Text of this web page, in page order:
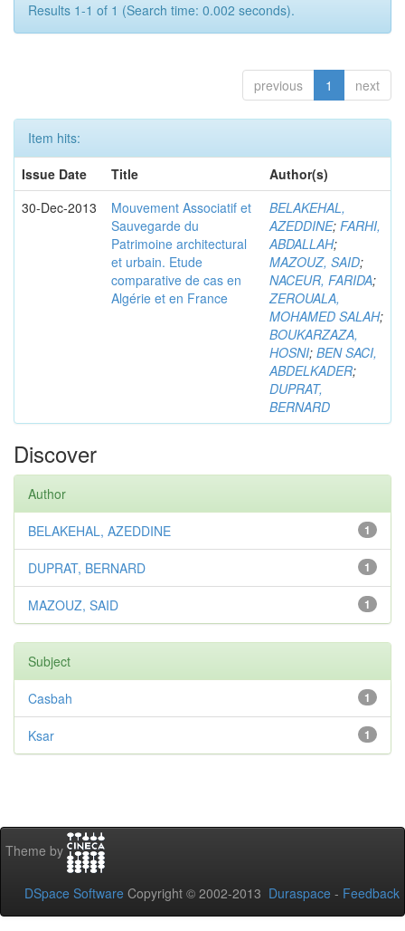
Results 1-1 of 1 (Search time: 0.002 seconds).
previous 1 next
Item hits:
Issue Date
Title
Author(s)
30-Dec-2013
Mouvement Associatif et
Sauvegarde du
Patrimoine architectural
et urbain. Etude
comparative de cas en
Algérie et en France
BELAKEHAL,
AZEDDINE; FARHI,
ABDALLAH;
MAZOUZ, SAID;
NACEUR, FARIDA;
ZEROUALA,
MOHAMED SALAH;
BOUKARZAZA,
HOSNI; BEN SACI,
ABDELKADER;
DUPRAT,
BERNARD
Discover
Author
1
BELAKEHAL, AZEDDINE
1
DUPRAT, BERNARD
1
MAZOUZ, SAID
Subject
1
Casbah
1
Ksar
Theme by
DSpace Software Copyright © 2002-2013 Duraspace - Feedback